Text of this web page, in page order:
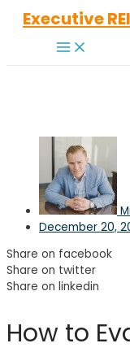
SkipExecutive
Main
Menu
December 20,
Share on facebook
Share on twitter
Share on linkedin
How to